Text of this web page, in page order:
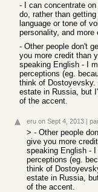
- I can concentrate
do, rather than
language or tone of
personality, and more
- Other people don't
you more credit than
speaking English - I
perceptions (eg.
think of Dostoyevsky.
estate in Russia, but
of the accent.
eru on Sept 4, 2013 |
> - Other people
give you more
speaking English -
perceptions (eg.
think of
estate in Russia,
of the accent.